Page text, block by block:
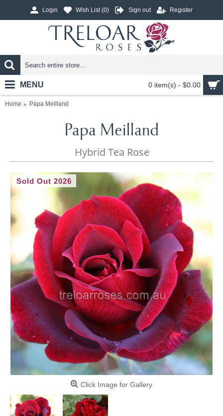
Login Wish List (0) Sign out Register
0 item(s) - $0.00
MENU
Home Papa Meilland
Papa Meilland
Hybrid Tea Rose
Sold Out 2026
Click Image for Gallery